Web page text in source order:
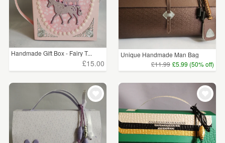
Handmade Gift Box - Fairy T...
£15.00
Unique Handmade Man Bag
£11.99 £5.99 (50% off)